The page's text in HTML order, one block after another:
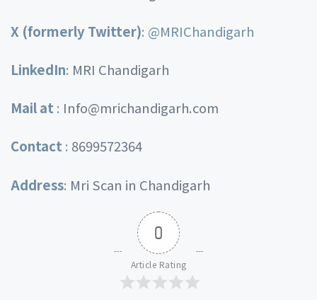
X (formerly Twitter): @MRIChandigarh
LinkedIn: MRI Chandigarh
Mail at : Info@mrichandigarh.com
Contact : 8699572364
Address: Mri Scan in Chandigarh
0
Article Rating